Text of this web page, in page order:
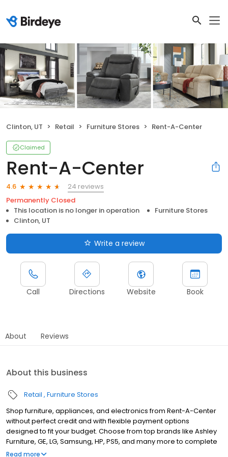
Clinton, UT Retail Furniture Stores Rent-A-Center
Claimed
Rent-A-Center
4.6
24 reviews
Permanently Closed
This location is no longer in operation
Furniture Stores
Clinton, UT
Write a review
Call Directions Website Book
About Reviews
About this business
Retail Furniture Stores
Shop furniture, appliances, and electronics from Rent-A-Center
without perfect credit and with flexible payment options
designed to fit your budget. Choose from top brands like Ashley
Furniture, GE, LG, Samsung, HP, PS5, and many more to complete
your home upgrades — backed by our Worry-Free Guarantee.
Read more